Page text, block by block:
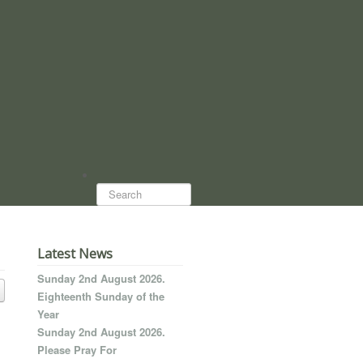
Search...
Latest News
Sunday 2nd August 2026.
Eighteenth Sunday of the
Year
Sunday 2nd August 2026.
Please Pray For